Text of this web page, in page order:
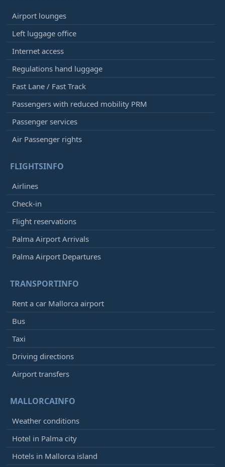
Airport lounges
Left luggage office
Internet access
Regulations hand luggage
Fast Lane / Fast Track
Passengers with reduced mobility PRM
Passenger services
Air Passenger rights
FLIGHTSINFO
Airlines
Check-in
Flight reservations
Palma Airport Arrivals
Palma Airport Departures
TRANSPORTINFO
Rent a car Mallorca airport
Bus
Taxi
Driving directions
Airport transfers
MALLORCAINFO
Weather conditions
Hotel in Palma city
Hotels in Mallorca island